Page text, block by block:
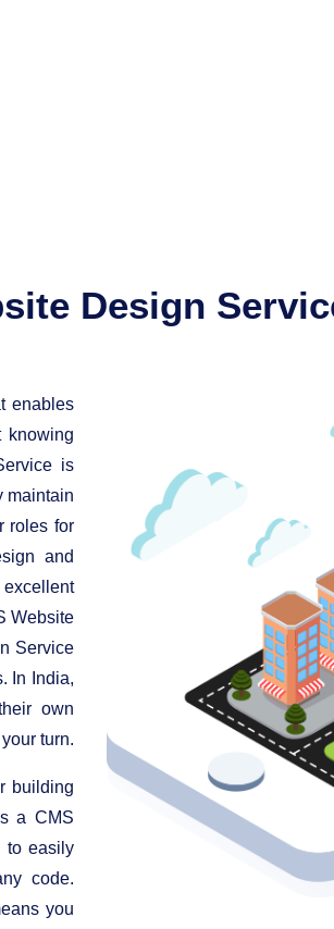
Design
enables
knowing
is
maintain
roles for
and
Website
Service
In India,
own
turn.
building
a CMS
to easily
code.
you